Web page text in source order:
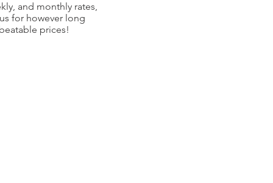
and monthly rates,
for however long
prices!